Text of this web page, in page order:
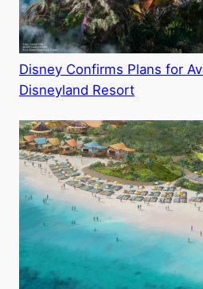
Disney Confirms Plans for
Disneyland Resort